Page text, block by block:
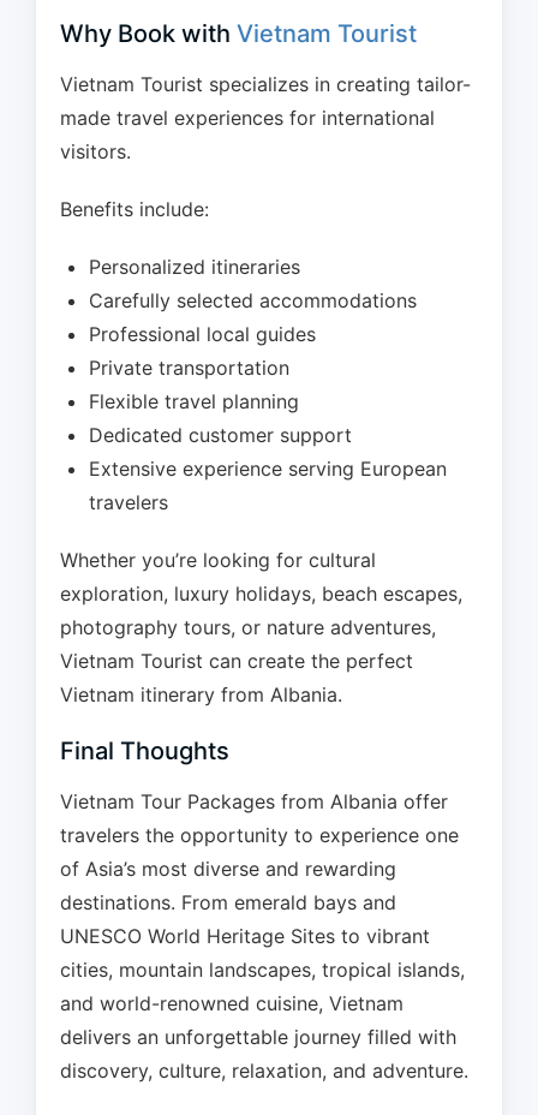
Why Book with Vietnam Tourist
Vietnam Tourist specializes in creating tailor-
made travel experiences for international
visitors.
Benefits include:
Personalized itineraries
Carefully selected accommodations
Professional local guides
Private transportation
Flexible travel planning
Dedicated customer support
Extensive experience serving European
travelers
Whether you’re looking for cultural
exploration, luxury holidays, beach escapes,
photography tours, or nature adventures,
Vietnam Tourist can create the perfect
Vietnam itinerary from Albania.
Final Thoughts
Vietnam Tour Packages from Albania offer
travelers the opportunity to experience one
of Asia’s most diverse and rewarding
destinations. From emerald bays and
UNESCO World Heritage Sites to vibrant
cities, mountain landscapes, tropical islands,
and world-renowned cuisine, Vietnam
delivers an unforgettable journey filled with
discovery, culture, relaxation, and adventure.